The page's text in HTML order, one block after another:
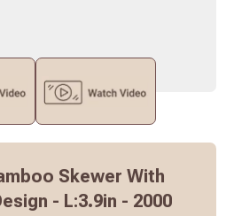
Skewer With
- L:3.9in - 2000